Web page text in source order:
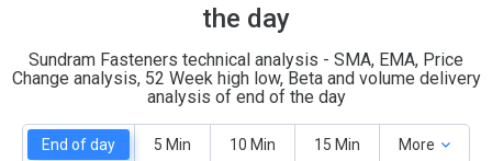
the day
Sundram Fasteners technical analysis - SMA, EMA, Price
Change analysis, 52 Week high low, Beta and volume delivery
analysis of end of the day
End of day 5 Min 10 Min 15 Min More